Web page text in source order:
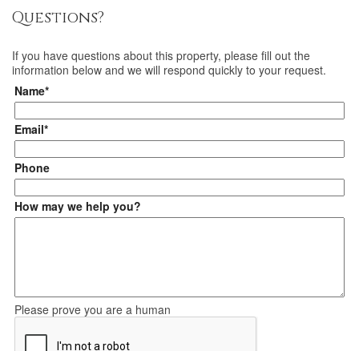
Questions?
If you have questions about this property, please fill out the
information below and we will respond quickly to your request.
Name*
Email*
Phone
How may we help you?
Please prove you are a human